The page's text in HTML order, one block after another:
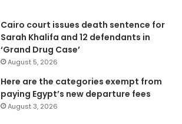
Cairo court issues death sentence for
Sarah Khalifa and 12 defendants in
‘Grand Drug Case’
August 5, 2026
Here are the categories exempt from
paying Egypt’s new departure fees
August 3, 2026